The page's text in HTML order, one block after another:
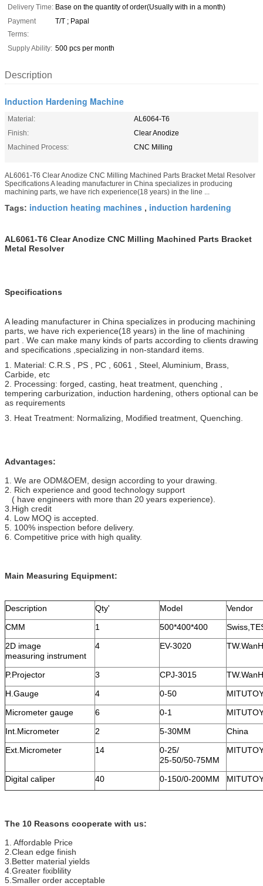
Delivery Time: Base on the quantity of order(Usually with in a month)
Payment
Terms:
T/T ; Papal
Supply Ability: 500 pcs per month
Description
Induction Hardening Machine
Material:
AL6064-T6
Finish:
Clear Anodize
Machined Process:
CNC Milling
AL6061-T6 Clear Anodize CNC Milling Machined Parts Bracket Metal Resolver
Specifications A leading manufacturer in China specializes in producing
machining parts, we have rich experience(18 years) in the line ...
Tags: induction heating machines , induction hardening
AL6061-T6 Clear Anodize CNC Milling Machined Parts Bracket
Metal Resolver
Specifications
A leading manufacturer in China specializes in producing machining
parts, we have rich experience(18 years) in the line of machining
part . We can make many kinds of parts according to clients drawing
and specifications ,specializing in non-standard items.
1. Material: C.R.S , PS , PC , 6061 , Steel, Aluminium, Brass,
Carbide, etc
2. Processing: forged, casting, heat treatment, quenching ,
tempering carburization, induction hardening, others optional can be
as requirements
3. Heat Treatment: Normalizing, Modified treatment, Quenching.
Advantages:
1. We are ODM&OEM, design according to your drawing.
2. Rich experience and good technology support
( have engineers with more than 20 years experience).
3.High credit
4. Low MOQ is accepted.
5. 100% inspection before delivery.
6. Competitive price with high quality.
Main Measuring Equipment:
Description Qty' Model
Vendor
CMM
1 500*400*400
2D image
measuring instrument
4 EV-3020
P.Projector 3 CPJ-3015
H.Gauge
4 0-50
Micrometer gauge
6 0-1
Int.Micrometer
2 5-30MM
China
Ext.Micrometer
14
0-25/
25-50/50-75MM
Digital caliper 40 0-150/0-200MM
The 10 Reasons cooperate with us:
1. Affordable Price
2.Clean edge finish
3.Better material yields
4.Greater fixiblility
5.Smaller order acceptable